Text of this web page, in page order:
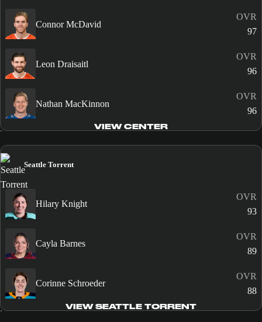
Connor McDavid
OVR
97
Leon Draisaitl
OVR
96
Nathan MacKinnon
OVR
96
VIEW CENTER
Seattle Torrent
Hilary Knight
OVR
93
Cayla Barnes
OVR
89
Corinne Schroeder
OVR
88
VIEW SEATTLE TORRENT